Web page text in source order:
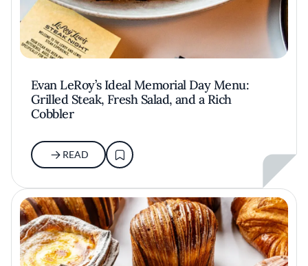
Evan LeRoy’s Ideal Memorial Day Menu:
Grilled Steak, Fresh Salad, and a Rich
Cobbler
READ